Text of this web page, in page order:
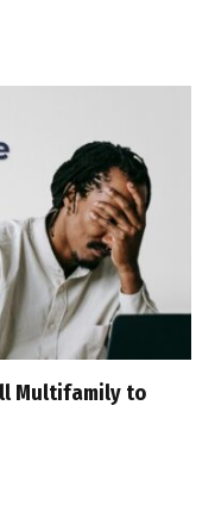
Multifamily to